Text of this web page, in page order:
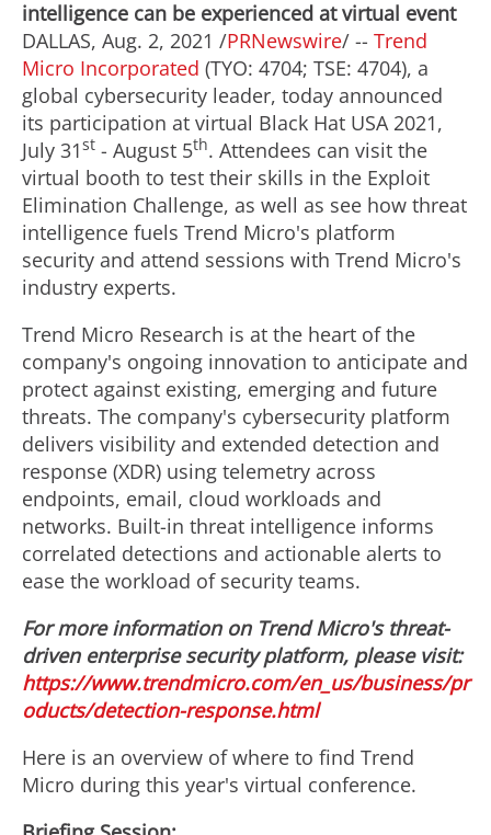
intelligence can be experienced at virtual event
DALLAS, Aug. 2, 2021 /PRNewswire/ -- Trend
Micro Incorporated (TYO: 4704; TSE: 4704), a
global cybersecurity leader, today announced
its participation at virtual Black Hat USA2021,
July 31st - August 5th. Attendees can visit the
virtual booth to test their skills in the Exploit
Elimination Challenge, as well as see how threat
intelligence fuels Trend Micro's platform
security and attend sessions with Trend Micro's
industry experts.
Trend Micro Research is at the heart of the
company's ongoing innovation to anticipate and
protect against existing, emerging and future
threats. The company's cybersecurity platform
delivers visibility and extended detection and
response (XDR) using telemetry across
endpoints, email, cloud workloads and
networks. Built-in threat intelligence informs
correlated detections and actionable alerts to
ease the workload of security teams.
For more information on Trend Micro's threat-
driven enterprise security platform, please visit:
https://www.trendmicro.com/en_us/business/pr
oducts/detection-response.html
Here is an overview of where to find Trend
Micro during this year's virtual conference.